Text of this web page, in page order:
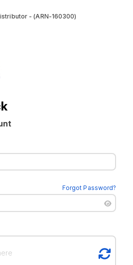
- (ARN-160300)
Forgot Password?